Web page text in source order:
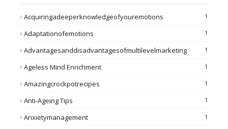
Acquiringadeeperknowledgeofyouremotions 1
Adaptationofemotions 1
Advantagesanddisadvantagesofmultilevelmarketing 1
Ageless Mind Enrichment 1
Amazingcrockpotrecipes 1
Anti-Ageing Tips 1
Anxietymanagement 1